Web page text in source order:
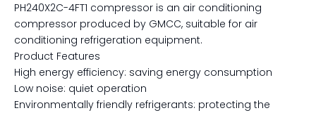
PH240X2C-4FT1 compressor is an air conditioning
compressor produced by GMCC, suitable for air
conditioning refrigeration equipment.
Product Features
High energy efficiency: saving energy consumption
Low noise: quiet operation
Environmentally friendly refrigerants: protecting the